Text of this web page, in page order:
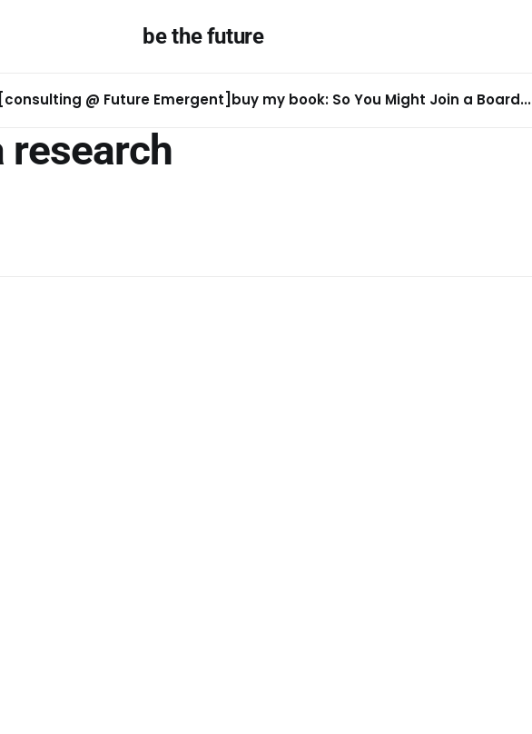
be the future
[consulting @ Future Emergent] buy my book: So You Might Join a Board...
research